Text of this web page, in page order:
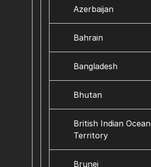
Azerbaijan
Bahrain
Bangladesh
Bhutan
British Indian Ocean
Territory
Brunei